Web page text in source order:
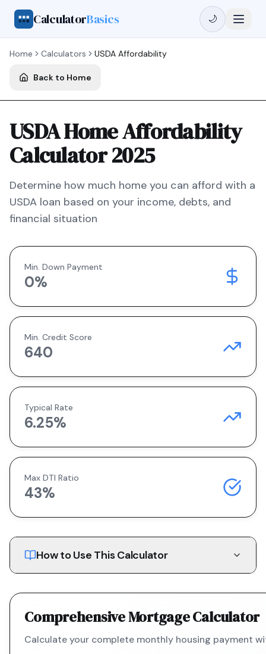
CalculatorBasics 🌙
Home Calculators USDA Affordability
Back to Home
USDA Home Affordability
Calculator 2025
Determine how much home you can afford with a
USDA loan based on your income, debts, and
financial situation
Min. Down Payment
0%
Min. Credit Score
640
Typical Rate
6.25%
Max DTI Ratio
43%
How to Use This Calculator
Comprehensive Mortgage Calculator
Calculate your complete monthly housing payment